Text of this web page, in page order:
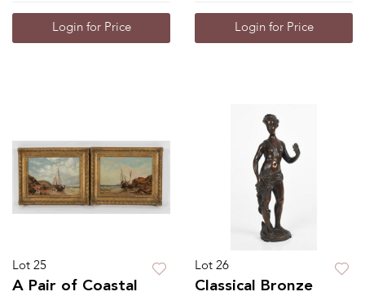
Login for Price Login for Price
Lot 25
A Pair of Coastal
Lot 26
Classical Bronze